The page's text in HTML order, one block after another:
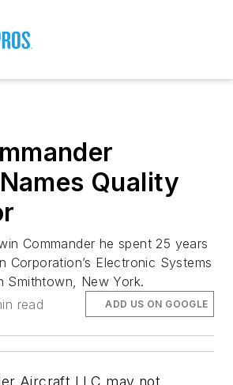
Quality
Commander he spent 25 years
Corporation’s Electronic Systems
Smithtown, New York.
read ADD US ON GOOGLE
Aircraft LLC may not